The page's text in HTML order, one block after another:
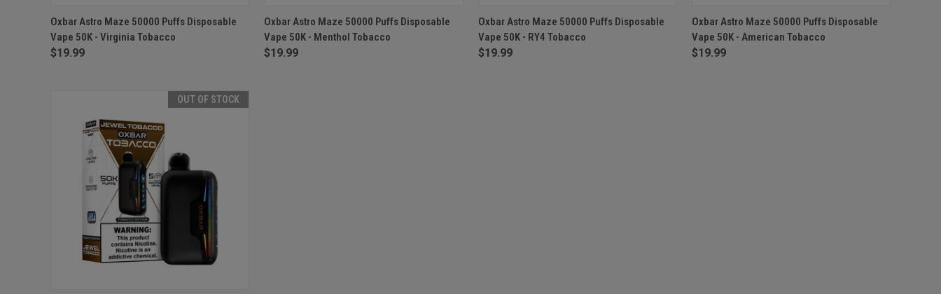
QUICK VIEW ADD TO CART
Oxbar Astro Maze 50000 Puffs Disposable
Vape 50K - Virginia Tobacco
$19.99
QUICK VIEW OUT OF STOCK
Oxbar Astro Maze 50000 Puffs Disposable
Vape 50K - Menthol Tobacco
$19.99
QUICK VIEW OUT OF STOCK
Oxbar Astro Maze 50000 Puffs Disposable
Vape 50K - RY4 Tobacco
$19.99
QUICK VIEW OUT OF STOCK
Oxbar Astro Maze 50000 Puffs Disposable
Vape 50K - American Tobacco
$19.99
OUT OF STOCK